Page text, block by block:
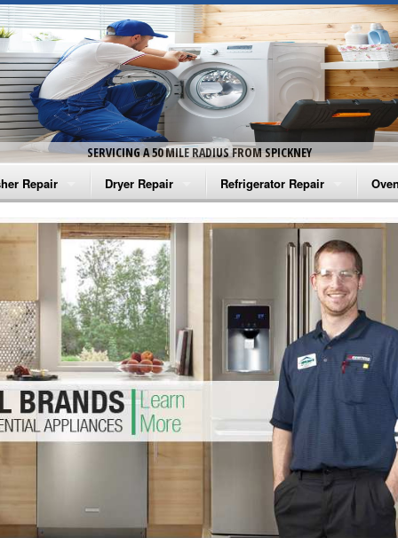
SERVICING A 50 MILE RADIUS FROM SPICKNEY
Repair
Washer Repair
Washer Repair
Washer Repair
Washer Repair
Washer Repair
Repair
Dryer Repair
Amana Dryer Repair
Maytag Dryer Repair
Whirlpool Dryer Repair
GE Dryer Repair
Refrigerator Repair
Amana Refrigerator Repair
Whirlpool Refrigerator Repair
GE Refrigerator Repair
Turbo Air Repair